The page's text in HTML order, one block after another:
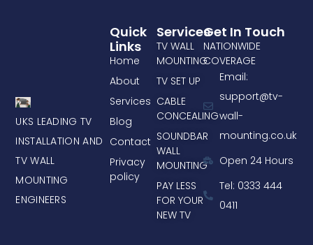
UKS LEADING TV
INSTALLATION AND
TV WALL
MOUNTING
ENGINEERS
Services
TV WALL
MOUNTING
TV SET UP
CABLE
CONCEALING
SOUNDBAR
WALL
MOUNTING
PAY LESS
FOR YOUR
NEW TV
Quick
Links
Home
About
Services
Blog
Contact
Privacy
policy
Get In Touch
NATIONWIDE
COVERAGE
Email:
support@tv-
wall-
mounting.co.uk
Open 24 Hours
Tel: 0333 444
0411